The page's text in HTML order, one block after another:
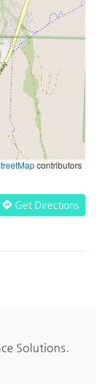
contributors
Get Directions
Solutions.